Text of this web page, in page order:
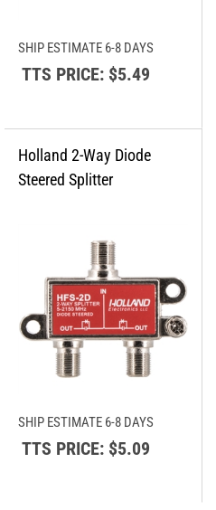
SHIP ESTIMATE 6-8 DAYS
TTS PRICE: $5.49
SHIP ESTIMATE 6-8 DAYS
TTS PRICE: $5.09